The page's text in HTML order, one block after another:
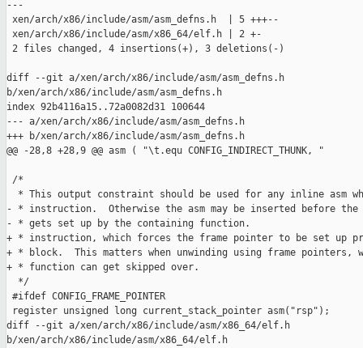
---
xen/arch/x86/include/asm/asm_defns.h  | 5 +++--
xen/arch/x86/include/asm/x86_64/elf.h | 2 +-
2 files changed, 4 insertions(+), 3 deletions(-)
diff --git a/xen/arch/x86/include/asm/asm_defns.h
b/xen/arch/x86/include/asm/asm_defns.h
index 92b4116a15..72a0082d31 100644
--- a/xen/arch/x86/include/asm/asm_defns.h
+++ b/xen/arch/x86/include/asm/asm_defns.h
@@ -28,8 +28,9 @@ asm ( "\t.equ CONFIG_INDIRECT_THUNK, "
/*
* This output constraint should be used for any inline asm
- * instruction.  Otherwise the asm may be inserted before the
- * gets set up by the containing function.
+ * instruction, which forces the frame pointer to be set up
+ * block.  This matters when unwinding using frame pointers,
+ * function can get skipped over.
  */
#ifdef CONFIG_FRAME_POINTER
register unsigned long current_stack_pointer asm("rsp");
diff --git a/xen/arch/x86/include/asm/x86_64/elf.h
b/xen/arch/x86/include/asm/x86_64/elf.h